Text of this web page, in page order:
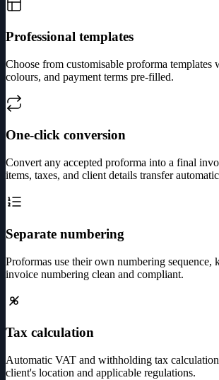
Professional templates
Choose from customisable proforma templates
colours, and payment terms pre-filled.
One-click conversion
Convert any accepted proforma into a final
items, taxes, and client details transfer
Separate numbering
Proformas use their own numbering sequence,
invoice numbering clean and compliant.
Tax calculation
Automatic VAT and withholding tax
client's location and applicable regulations.